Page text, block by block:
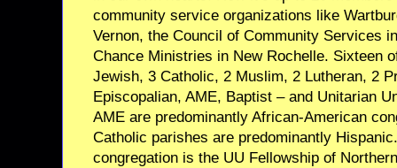
community service organizations like
Vernon, the Council of Community Services
Chance Ministries in New Rochelle. Sixteen
Jewish, 3 Catholic, 2 Muslim, 2 Lutheran, 2
Episcopalian, AME, Baptist – and Unitarian
AME are predominantly African-American
Catholic parishes are predominantly
congregation is the UU Fellowship of